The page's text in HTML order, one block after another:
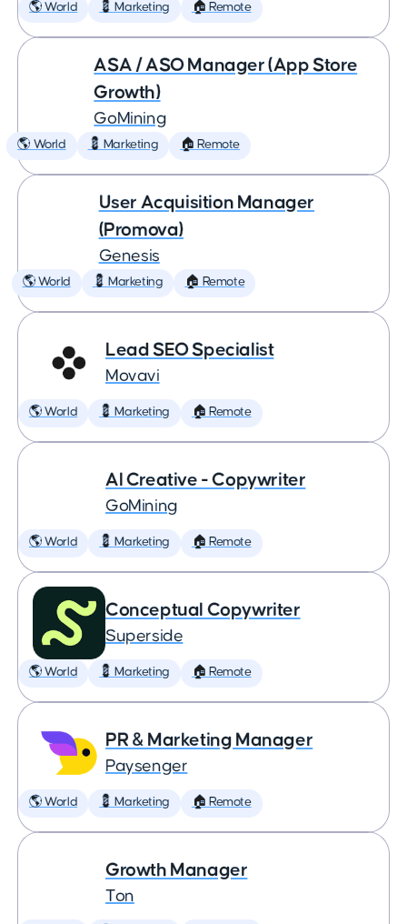
🌎 World 💈 Marketing 🏠 Remote
ASA / ASO Manager (App Store
Growth)
GoMining
🌎 World 💈 Marketing 🏠 Remote
User Acquisition Manager
(Promova)
Genesis
🌎 World 💈 Marketing 🏠 Remote
Lead SEO Specialist
Movavi
🌎 World 💈 Marketing 🏠 Remote
AI Creative - Copywriter
GoMining
🌎 World 💈 Marketing 🏠 Remote
Conceptual Copywriter
Superside
🌎 World 💈 Marketing 🏠 Remote
PR & Marketing Manager
Paysenger
🌎 World 💈 Marketing 🏠 Remote
Growth Manager
Ton